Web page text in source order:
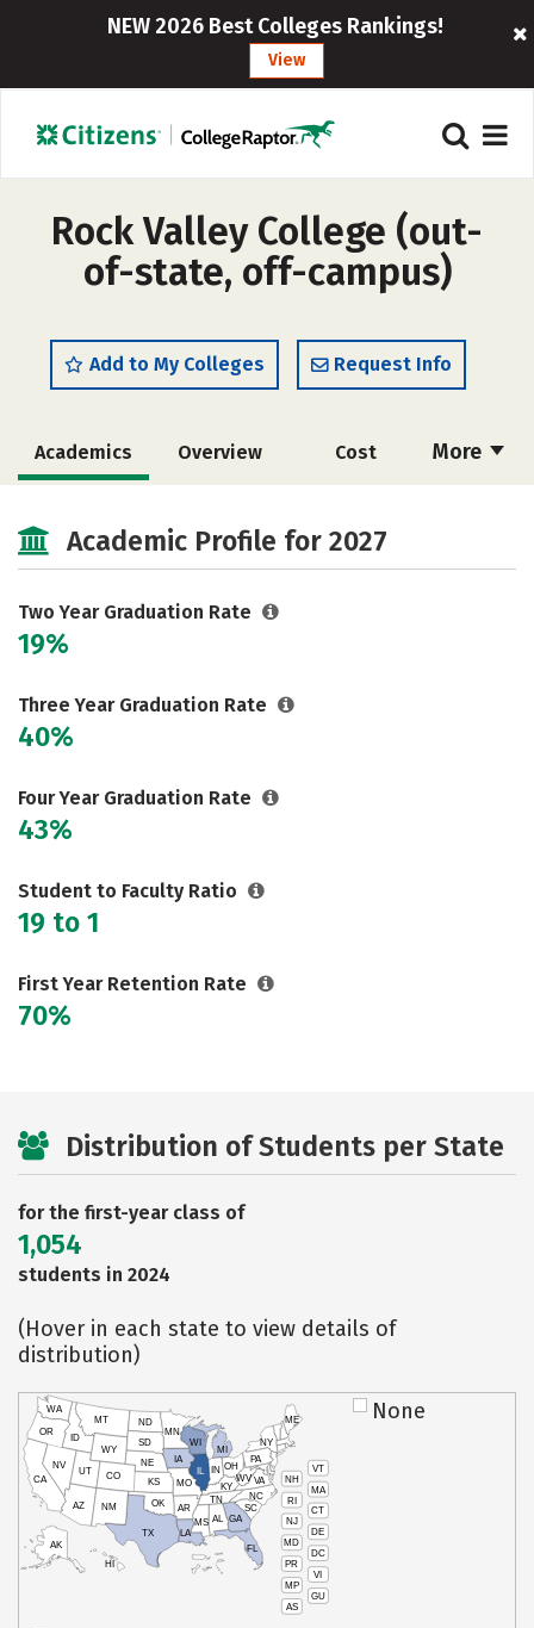
NEW 2026 Best Colleges Rankings!
View
Rock Valley College (out-
of-state, off-campus)
Add to My Colleges Request Info
More
Academics Overview Cost
Academic Profile for 2027
Two Year Graduation Rate
19%
Three Year Graduation Rate
40%
Four Year Graduation Rate
43%
Student to Faculty Ratio
19 to 1
First Year Retention Rate
70%
Distribution of Students per State
for the first-year class of
1,054
students in 2024
(Hover in each state to view details of
distribution)
VT
NH
MA
RI
CT
NJ
DE
MD
DC
PR
VI
MP
GU
AS
HI
AK
CA
NV
OR
WA
ID
MT
WY
UT
AZ
CO
NM
TX
OK
KS
NE
SD
ND
MN
IA
WI
IL
MO
AR
LA
MS AL
TN
KY
IN
MI
OH
PA
NY
ME
WVVA
NC
SC
GA
FL
None